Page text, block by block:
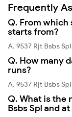
Frequently
Q. From which
starts from?
A. 9537 Rjt Bsbs
Q. How many
runs?
A. 9537 Rjt Bsbs
Q. What is the
Bsbs Spl and